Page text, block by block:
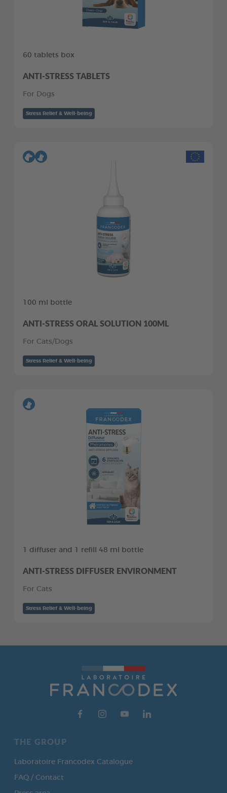
60 tablets box
ANTI-STRESS TABLETS
For Dogs
Stress Relief & Well-being
100 ml bottle
ANTI-STRESS ORAL SOLUTION 100ML
For Cats/Dogs
Stress Relief & Well-being
1 diffuser and 1 refill 48 ml bottle
ANTI-STRESS DIFFUSER ENVIRONMENT
For Cats
Stress Relief & Well-being
THE GROUP
Laboratoire Francodex Catalogue
FAQ / Contact